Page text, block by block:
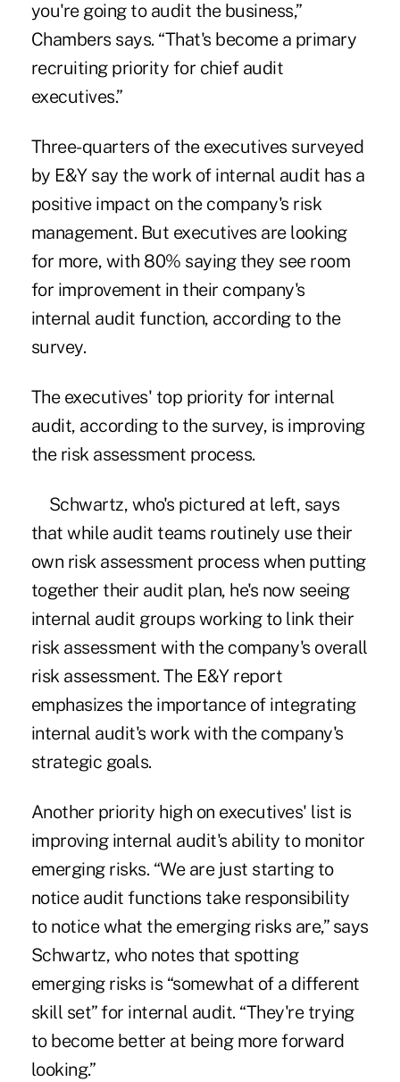
you're going to audit the business,”
Chambers says. “That's become a primary
recruiting priority for chief audit
executives.”
Three-quarters of the executives surveyed
by E&Y say the work of internal audit has a
positive impact on the company's risk
management. But executives are looking
for more, with 80% saying they see room
for improvement in their company's
internal audit function, according to the
survey.
The executives' top priority for internal
audit, according to the survey, is improving
the risk assessment process.
Schwartz, who's pictured at left, says
that while audit teams routinely use their
own risk assessment process when putting
together their audit plan, he's now seeing
internal audit groups working to link their
risk assessment with the company's overall
risk assessment. The E&Y report
emphasizes the importance of integrating
internal audit's work with the company's
strategic goals.
Another priority high on executives' list is
improving internal audit's ability to monitor
emerging risks. “We are just starting to
notice audit functions take responsibility
to notice what the emerging risks are,” says
Schwartz, who notes that spotting
emerging risks is “somewhat of a different
skill set” for internal audit. “They're trying
to become better at being more forward
looking.”